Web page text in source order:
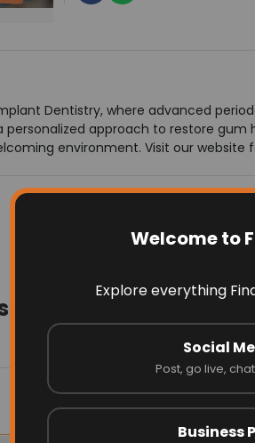
Welcome to
Explore everything
Social
Post, go live,
Business
Dentistry, where advanced
approach to restore
environment. Visit our website
on 0 reviews
Latest